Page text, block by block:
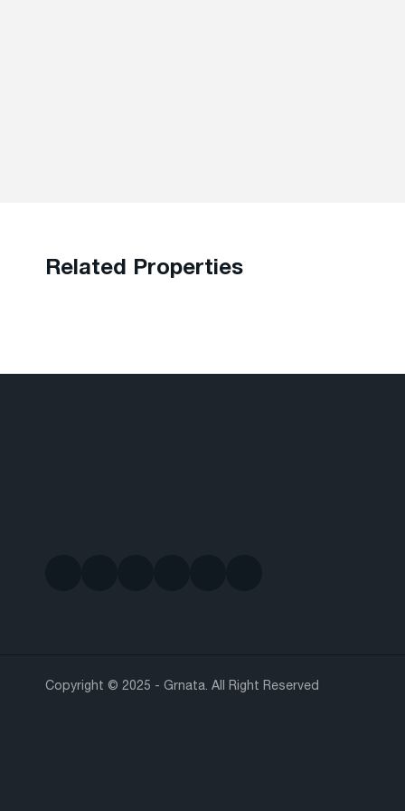
Related Properties
Copyright © 2025 - Grnata. All Right Reserved